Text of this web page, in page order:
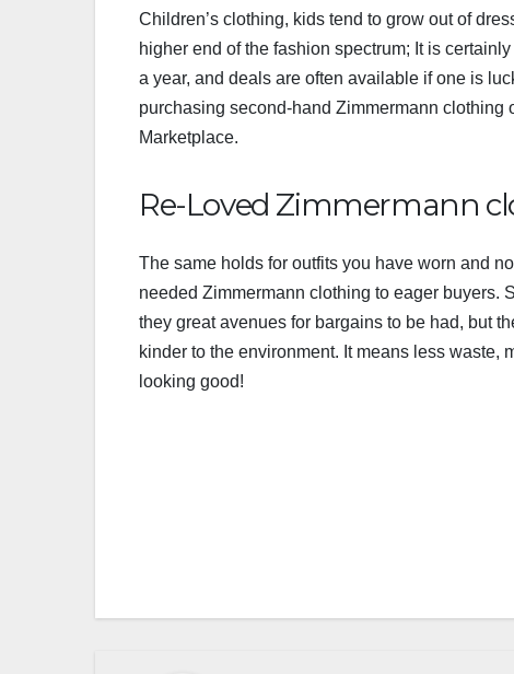
Children’s clothing, kids tend to grow out of
higher end of the fashion spectrum; It is
a year, and deals are often available if one is
purchasing second-hand Zimmermann
Marketplace.
Re-Loved Zimmermann
The same holds for outfits you have worn and
needed Zimmermann clothing to eager buyers.
they great avenues for bargains to be had, but
kinder to the environment. It means less
looking good!